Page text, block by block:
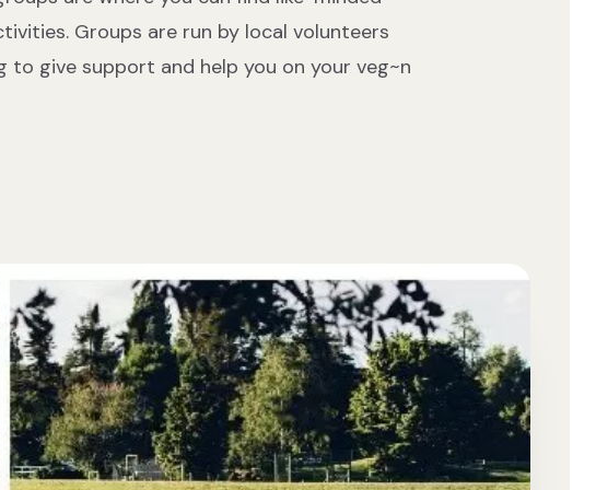
Groups are run by local volunteers
to give support and help you on your veg~n